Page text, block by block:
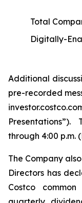
Total
Digitally-
Additional
pre-recorded
through 4:00 p.m.
The Company
Directors has
Costco